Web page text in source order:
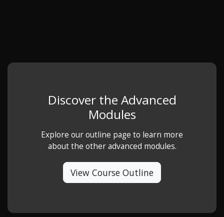
Discover the Advanced
Modules
Explore our outline page to learn more
about the other advanced modules.
View Course Outline